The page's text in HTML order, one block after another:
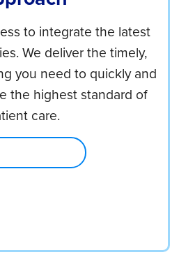
to integrate the latest
We deliver the timely,
you need to quickly and
the highest standard of
care.